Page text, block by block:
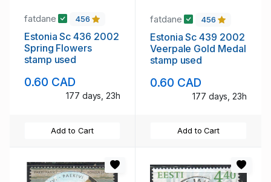
fatdane 456
Estonia Sc 436 2002
Spring Flowers
stamp used
0.60 CAD
177 days, 23h
Add to Cart
fatdane 456
Estonia Sc 439 2002
Veerpale Gold Medal
stamp used
0.60 CAD
177 days, 23h
Add to Cart